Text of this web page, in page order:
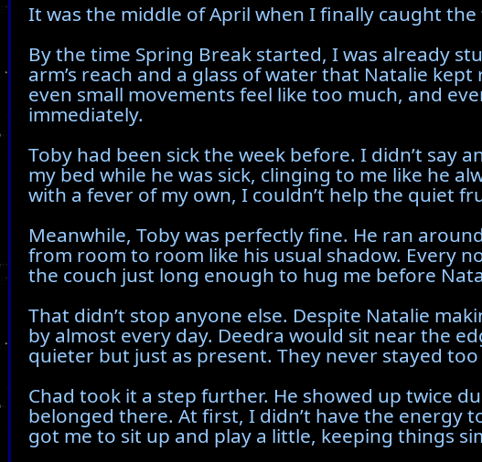
It was the middle of April when I finally caught the
By the time Spring Break started, I was already
arm’s reach and a glass of water that Natalie
even small movements feel like too much, and
immediately.
Toby had been sick the week before. I didn’t say
my bed while he was sick, clinging to me like he
with a fever of my own, I couldn’t help the quiet
Meanwhile, Toby was perfectly fine. He ran
from room to room like his usual shadow. Every
the couch just long enough to hug me before
That didn’t stop anyone else. Despite Natalie
by almost every day. Deedra would sit near the
quieter but just as present. They never stayed
Chad took it a step further. He showed up twice
belonged there. At first, I didn’t have the energy
got me to sit up and play a little, keeping things